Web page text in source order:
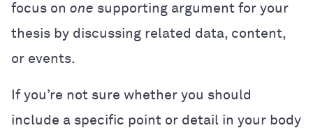
focus on one supporting argument for your
thesis by discussing related data, content,
or events.
If you’re not sure whether you should
include a specific point or detail in your body